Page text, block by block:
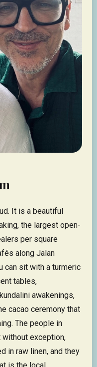
It is a beautiful
the largest open-
per square
along Jalan
can sit with a turmeric
tables,
awakenings,
cacao ceremony that
The people in
exception,
in raw linen, and they